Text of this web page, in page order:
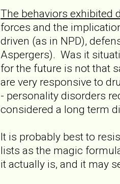
The behaviors exhibited
forces and the
driven (as in NPD),
Aspergers). Was it
for the future is not that
are very responsive to
- personality disorders
considered a long term
It is probably best to
lists as the magic
it actually is, and it may